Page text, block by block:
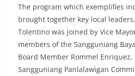
The program which exemplifies
brought together key local
Tolentino was joined by Vice
members of the Sangguniang
Board Member Rommel
Sangguniang Panlalawigan